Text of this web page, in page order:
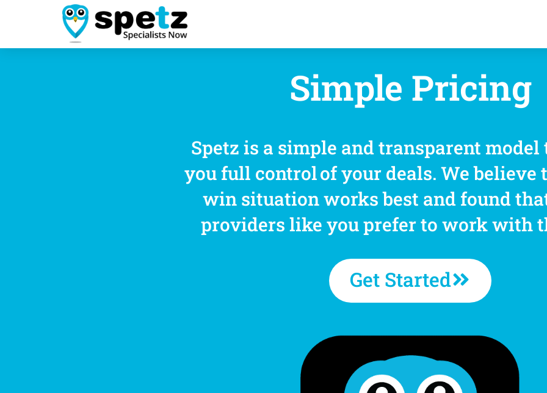
Simple Pricing
Spetz is a simple and transparent model
you full control of your deals. We believe
win situation works best and found
providers like you prefer to work with
Get Started